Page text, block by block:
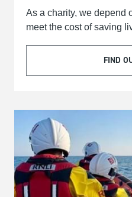
As a charity, we depend
meet the cost of saving
FIND